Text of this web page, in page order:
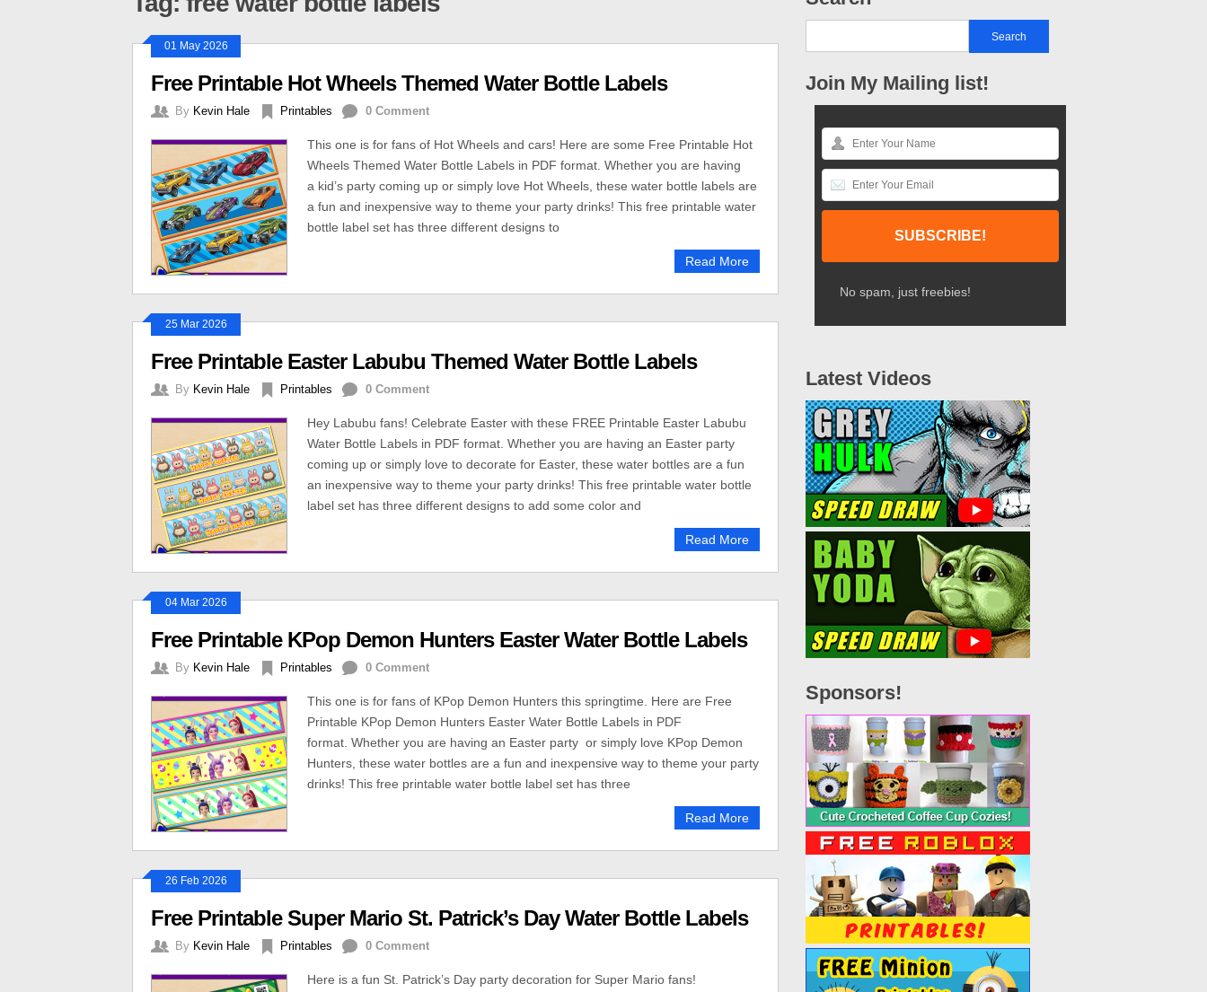
01 May 2026
Free Printable Hot Wheels Themed Water Bottle Labels
By Kevin Hale Printables 0 Comment
This one is for fans of Hot Wheels and cars! Here are some Free Printable Hot
Wheels Themed Water Bottle Labels in PDF format. Whether you are having
a kid’s party coming up or simply love Hot Wheels, these water bottle labels are
a fun and inexpensive way to theme your party drinks! This free printable water
bottle label set has three different designs to
Read More
25 Mar 2026
Free Printable Easter Labubu Themed Water Bottle Labels
By Kevin Hale Printables 0 Comment
Hey Labubu fans! Celebrate Easter with these FREE Printable Easter Labubu
Water Bottle Labels in PDF format. Whether you are having an Easter party
coming up or simply love to decorate for Easter, these water bottles are a fun
an inexpensive way to theme your party drinks! This free printable water bottle
label set has three different designs to add some color and
Read More
04 Mar 2026
Free Printable KPop Demon Hunters Easter Water Bottle Labels
By Kevin Hale Printables 0 Comment
This one is for fans of KPop Demon Hunters this springtime. Here are Free
Printable KPop Demon Hunters Easter Water Bottle Labels in PDF
format. Whether you are having an Easter party or simply love KPop Demon
Hunters, these water bottles are a fun and inexpensive way to theme your party
drinks! This free printable water bottle label set has three
Read More
26 Feb 2026
Free Printable Super Mario St. Patrick’s Day Water Bottle Labels
By Kevin Hale Printables 0 Comment
Here is a fun St. Patrick’s Day party decoration for Super Mario fans!
Join My Mailing list!
No spam, just freebies!
Latest Videos
Sponsors!